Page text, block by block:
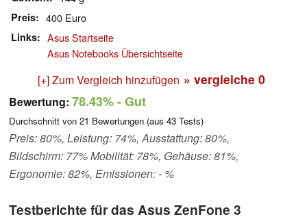
Preis 400 Euro
Links
Asus Startseite
Asus Notebooks Übersichtseite
[+] Zum Vergleich hinzufügen » vergleiche 0
Bewertung: 78.43%- Gut
Durchschnitt von 21 Bewertungen (aus 43 Tests)
Preis: 80%, Leistung: 74%, Ausstattung: 80%,
Bildschirm: 77% Mobilität: 78%, Gehäuse: 81%,
Ergonomie: 82%, Emissionen: - %
Testberichte für das Asus ZenFone 3